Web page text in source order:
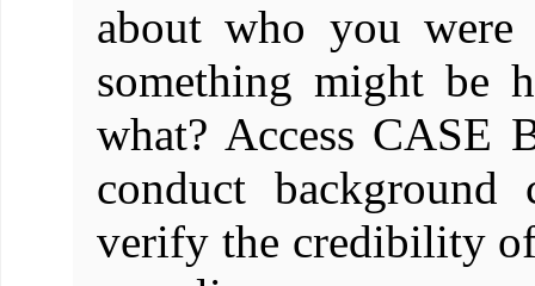
about who you were
something might be
what? Access CASE
conduct background
verify the credibility